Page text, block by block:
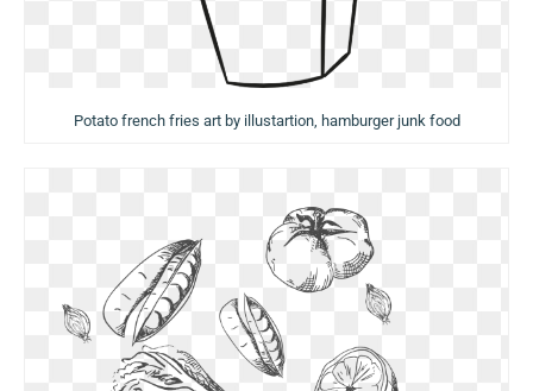
Potato french fries art by illustartion, hamburger junk food